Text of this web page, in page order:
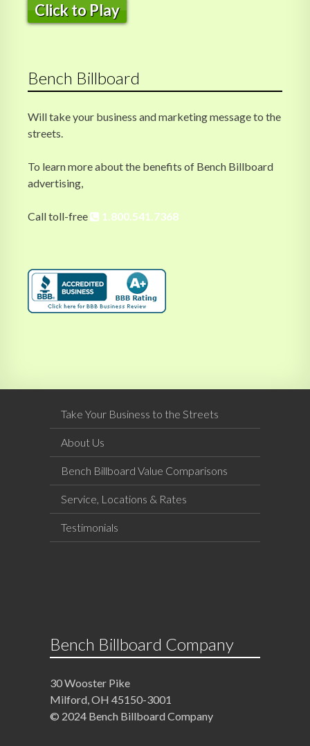
Click to Play
Bench Billboard
Will take your business and marketing message to the
streets.
To learn more about the benefits of Bench Billboard
advertising,
Call toll-free 1.800.541.7368
Take Your Business to the Streets
About Us
Bench Billboard Value Comparisons
Service, Locations & Rates
Testimonials
Bench Billboard Company
30 Wooster Pike
Milford, OH 45150-3001
© 2024 Bench Billboard Company